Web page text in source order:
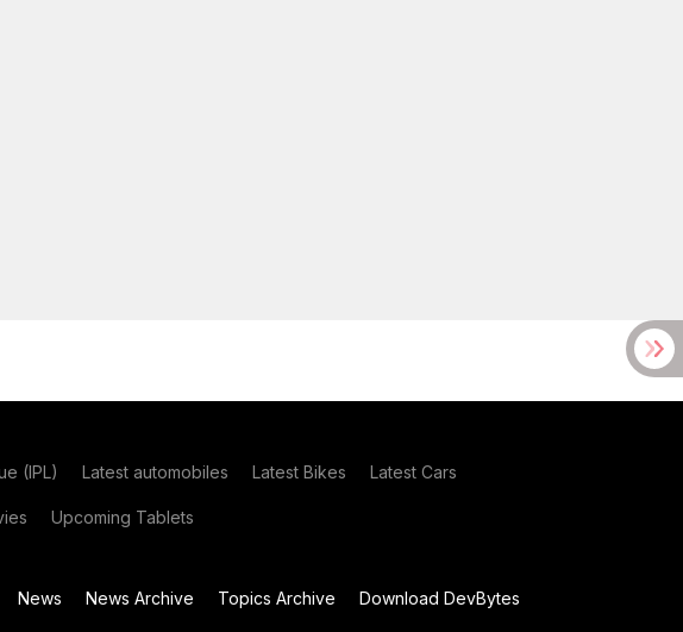
(IPL) Latest automobiles Latest Bikes Latest Cars
Upcoming Tablets
News News Archive Topics Archive
Download DevBytes